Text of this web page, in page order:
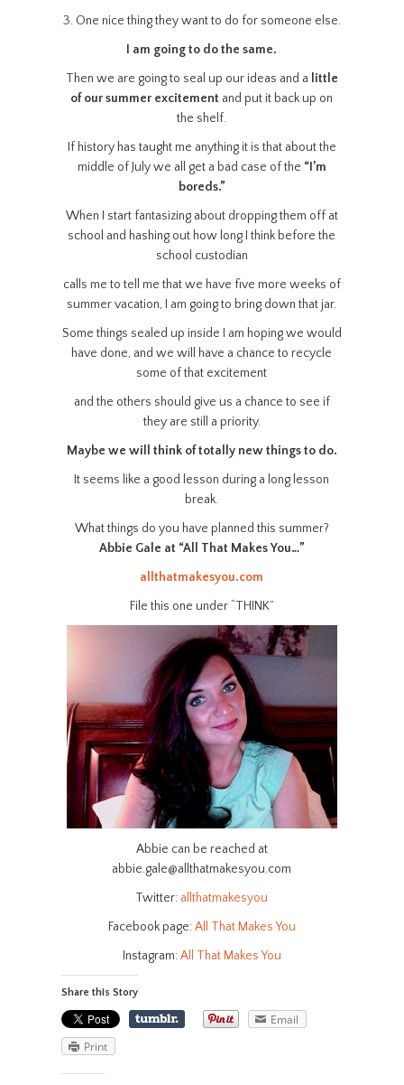
3. One nice thing they want to do for someone else.
I am going to do the same.
Then we are going to seal up our ideas and a little
of our summer excitement and put it back up on
the shelf.
If history has taught me anything it is that about the
middle of July we all get a bad case of the “I’m
boreds.”
When I start fantasizing about dropping them off at
school and hashing out how long I think before the
school custodian
calls me to tell me that we have five more weeks of
summer vacation, I am going to bring down that jar.
Some things sealed up inside I am hoping we would
have done, and we will have a chance to recycle
some of that excitement
and the others should give us a chance to see if
they are still a priority.
Maybe we will think of totally new things to do.
It seems like a good lesson during a long lesson
break.
What things do you have planned this summer?
Abbie Gale at “All That Makes You…”
allthatmakesyou.com
File this one under “THINK”
Abbie can be reached at
abbie.gale@allthatmakesyou.com
Twitter: allthatmakesyou
Facebook page:All That Makes You
Instagram:All That Makes You
Share this Story
Email
Print